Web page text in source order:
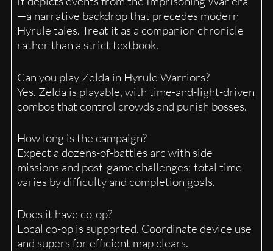
—a narrative backdrop that precedes modern
Hyrule tales. Treat it as a companion chronicle
rather than a strict textbook.
Can you play Zelda in Hyrule Warriors?
Yes. Zelda is playable, with time-and-light-driven
combos that control crowds and punish bosses.
How long is the campaign?
Expect a dozens-of-battles arc with side
missions and post-game challenges; total time
varies by difficulty and completion goals.
Does it have co-op?
Local co-op is supported. Coordinate device use
and supers for efficient map clears.